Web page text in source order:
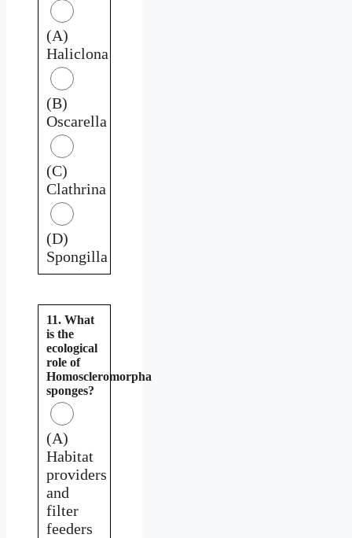
(A)
Haliclona
(B)
Oscarella
(C)
Clathrina
(D)
Spongilla
11. What
is the
ecological
role of
Homoscleromorpha
sponges?
(A)
Habitat
providers
and
filter
feeders